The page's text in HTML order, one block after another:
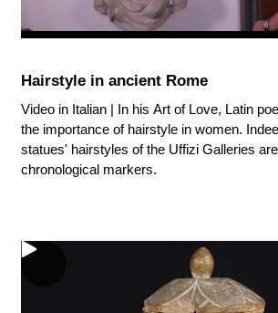
Hairstyle in ancient Rome
Video in Italian | In his Art of Love, Latin
the importance of hairstyle in women.
statues' hairstyles of the Uffizi Galleries
chronological markers.